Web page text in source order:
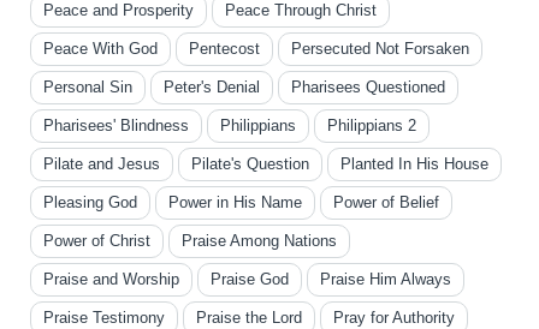
Peace and Prosperity Peace Through Christ
Peace With God Pentecost Persecuted Not Forsaken
Personal Sin Peter's Denial Pharisees Questioned
Pharisees' Blindness Philippians Philippians 2
Pilate and Jesus Pilate's Question Planted In His House
Pleasing God Power in His Name Power of Belief
Power of Christ Praise Among Nations
Praise and Worship Praise God Praise Him Always
Praise Testimony Praise the Lord Pray for Authority